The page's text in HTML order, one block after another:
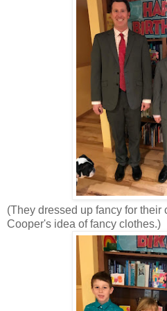
(They dressed up fancy for
Cooper's idea of fancy clothes.)